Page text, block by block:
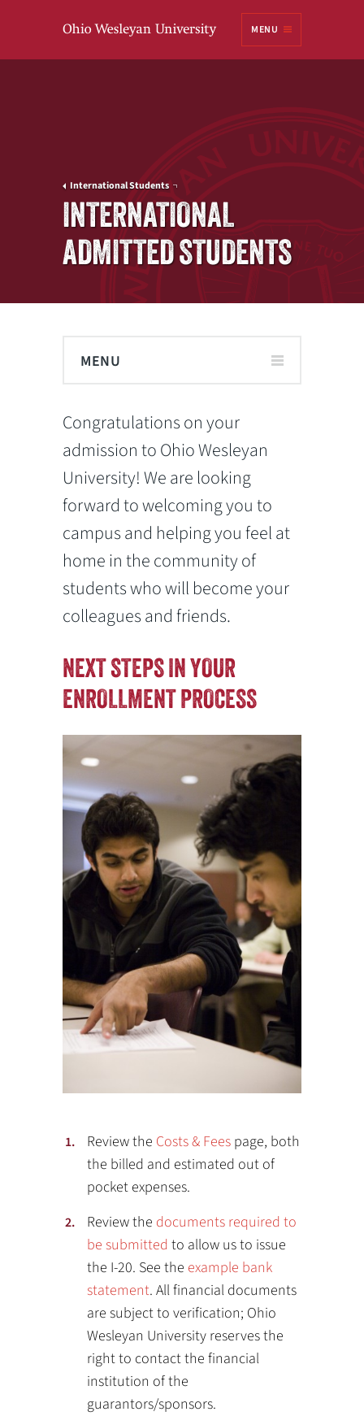
MENU
International Students
INTERNATIONAL
ADMITTED STUDENTS
MENU
Congratulations on your
admission to Ohio Wesleyan
University! We are looking
forward to welcoming you to
campus and helping you feel at
home in the community of
students who will become your
colleagues and friends.
NEXT STEPS IN YOUR
ENROLLMENT PROCESS
Review the Costs & Fees page, both
the billed and estimated out of
pocket expenses.
Review the documents required to
be submitted to allow us to issue
the I-20. See the example bank
statement. All financial documents
are subject to verification; Ohio
Wesleyan University reserves the
right to contact the financial
institution of the
guarantors/sponsors.